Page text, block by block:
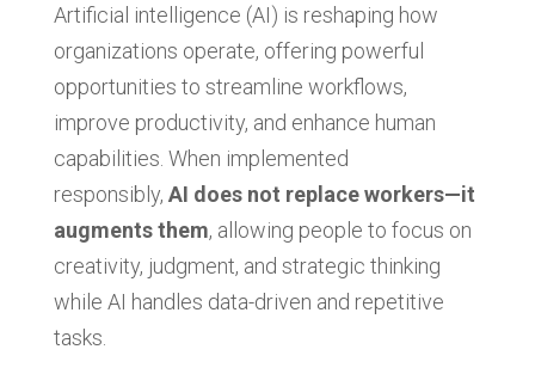
Artificial intelligence (AI) is reshaping how
organizations operate, offering powerful
opportunities to streamline workflows,
improve productivity, and enhance human
capabilities. When implemented
responsibly, AI does not replace workers—it
augments them, allowing people to focus on
creativity, judgment, and strategic thinking
while AI handles data-driven and repetitive
tasks.